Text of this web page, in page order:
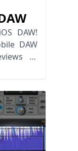
DAW!
DAW
of